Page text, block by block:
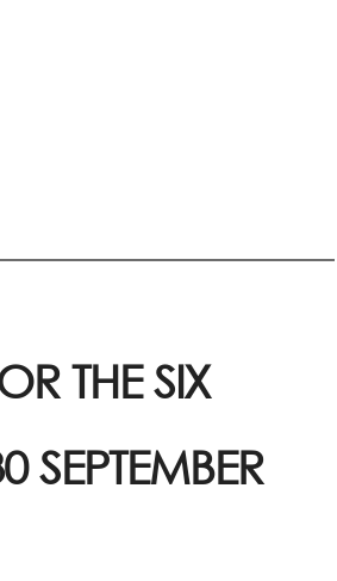
THE SIX
SEPTEMBER